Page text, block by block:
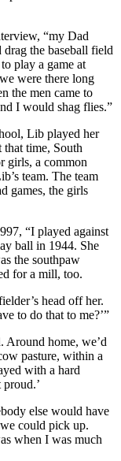
“my Dad
the baseball field
play a game at
were there long
the men came to
I would shag flies.”
Lib played her
time, South
girls, a common
team. The team
games, the girls
“I played against
ball in 1944. She
the southpaw
for a mill, too.
head off her.
to do that to me?’”
Around home, we’d
pasture, within a
with a hard
else would have
could pick up.
when I was much